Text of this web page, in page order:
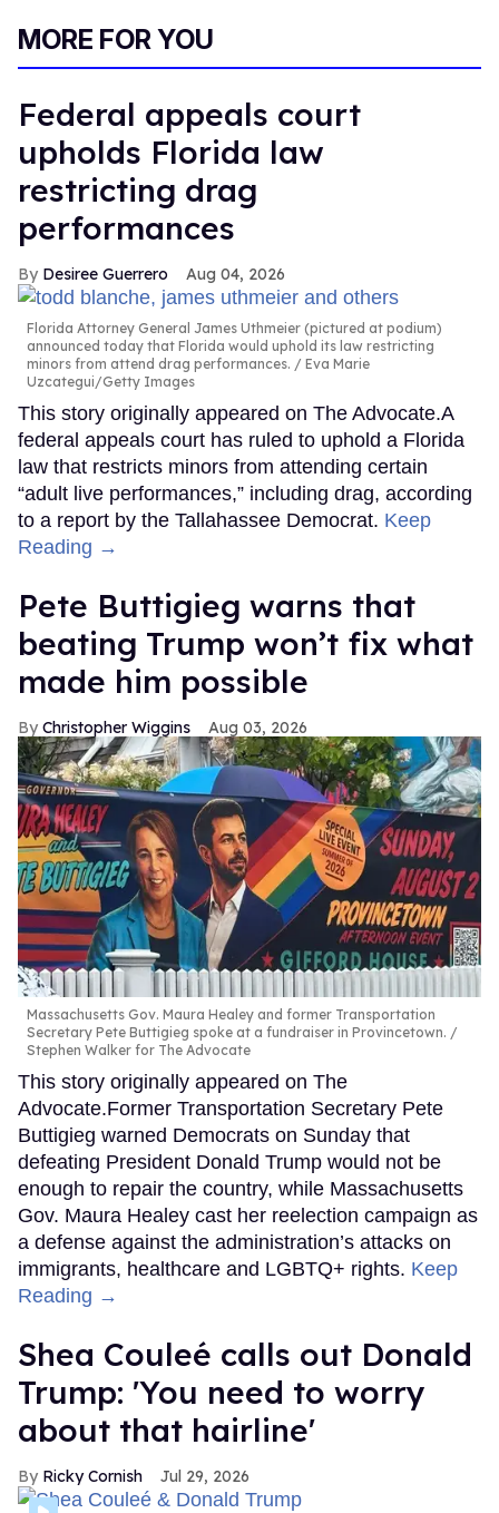
MORE FOR YOU
Federal appeals court
upholds Florida law
restricting drag
performances
Desiree Guerrero Aug 04, 2026
Florida Attorney General James Uthmeier (pictured at podium)
announced today that Florida would uphold its law restricting
minors from attend drag performances.
Eva Marie
Uzcategui/Getty Images
This story originally appeared on The Advocate.A
federal appeals court has ruled to uphold a Florida
law that restricts minors from attending certain
“adult live performances,” including drag, according
to a report by the Tallahassee Democrat. Keep
Reading →
Pete Buttigieg warns that
beating Trump won’t fix what
made him possible
Christopher Wiggins Aug 03, 2026
Massachusetts Gov. Maura Healey and former Transportation
Secretary Pete Buttigieg spoke at a fundraiser in Provincetown.
Stephen Walker for The Advocate
This story originally appeared on The
Advocate.Former Transportation Secretary Pete
Buttigieg warned Democrats on Sunday that
defeating President Donald Trump would not be
enough to repair the country, while Massachusetts
Gov. Maura Healey cast her reelection campaign as
a defense against the administration’s attacks on
immigrants, healthcare and LGBTQ+ rights. Keep
Reading →
Shea Couleé calls out Donald
Trump: 'You need to worry
about that hairline'
Ricky Cornish Jul 29, 2026